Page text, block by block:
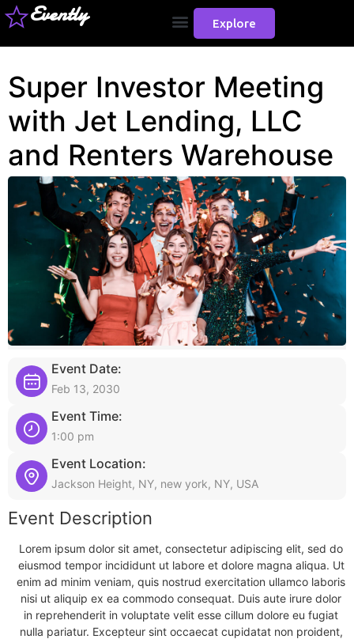
Evently Explore
Super Investor Meeting
with Jet Lending, LLC
and Renters Warehouse
Event Date:
Feb 13, 2030
Event Time:
1:00 pm
Event Location:
Jackson Height, NY, new york, NY, USA
Event Description
Lorem ipsum dolor sit amet, consectetur adipiscing elit, sed do
eiusmod tempor incididunt ut labore et dolore magna aliqua. Ut
enim ad minim veniam, quis nostrud exercitation ullamco laboris
nisi ut aliquip ex ea commodo consequat. Duis aute irure dolor
in reprehenderit in voluptate velit esse cillum dolore eu fugiat
nulla pariatur. Excepteur sint occaecat cupidatat non proident,